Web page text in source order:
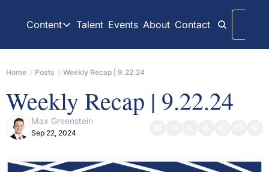
Content
Content
Our daily posts
Interview Articles
Chats with GP Stakes leaders
Press Releases
Archive
All content on
Talent Events About Contact
Home Posts Weekly Recap | 9.22.24
Weekly Recap | 9.22.24
Max Greenstein
Sep 22, 2024